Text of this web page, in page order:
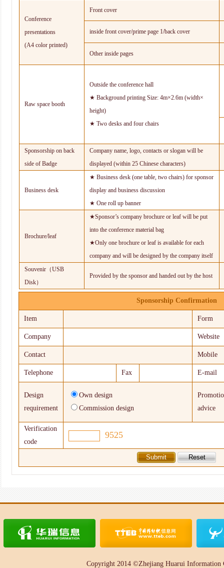
Conference
presentations
(A4 color printed)
Front cover
inside front cover/prime page 1/back cover
Other inside pages
Raw space booth
Outside the conference hall
★ Background printing Size: 4m×2.6m (width×
height)
★ Two desks and four chairs
Sponsorship on back
side of Badge
Company name, logo, contacts or slogan will be
displayed (within 25 Chinese characters)
Business desk
★ Business desk (one table, two chairs) for sponsor
display and business discussion
★ One roll up banner
Brochure/leaf
★Sponsor’s company brochure or leaf will be put
into the conference material bag
★Only one brochure or leaf is available for each
company and will be designed by the company itself
Souvenir（USB
Disk）
Provided by the sponsor and handed out by the host
Sponsorship Confirmation
Item Form
Company Website
Contact Mobile
Telephone Fax E-mail
Design
requirement
Own design
Commission design
advice
Verification
code
9525
Copyright 2014 ©Zhejiang Huarui